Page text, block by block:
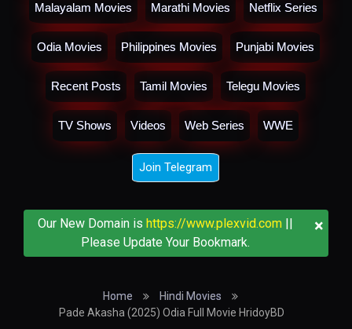
Malayalam Movies Marathi Movies Netflix Series
Odia Movies Philippines Movies Punjabi Movies
Recent Posts Tamil Movies Telegu Movies
TV Shows Videos Web Series WWE
Join Telegram
×
Our New Domain is https://www.plexvid.com||
Please Update Your Bookmark.
Home
Hindi Movies
Pade Akasha (2025) Odia Full Movie HridoyBD